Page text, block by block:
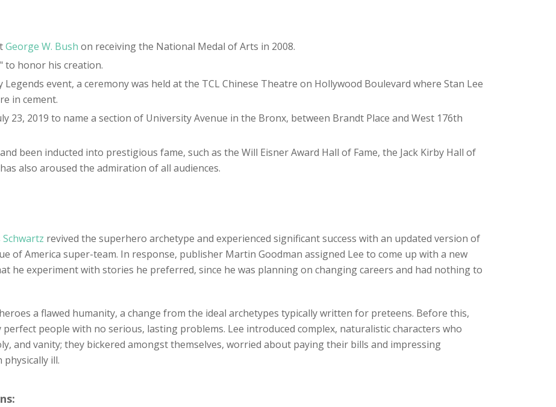
George W. Bush on receiving the National Medal of Arts in 2008.
to honor his creation.
Legends event, a ceremony was held at the TCL Chinese Theatre on Hollywood Boulevard where Stan Lee
in cement.
23, 2019 to name a section of University Avenue in the Bronx, between Brandt Place and West 176th
been inducted into prestigious fame, such as the Will Eisner Award Hall of Fame, the Jack Kirby Hall of
also aroused the admiration of all audiences.
Schwartz revived the superhero archetype and experienced significant success with an updated version of
of America super-team. In response, publisher Martin Goodman assigned Lee to come up with a new
he experiment with stories he preferred, since he was planning on changing careers and had nothing to
a flawed humanity, a change from the ideal archetypes typically written for preteens. Before this,
people with no serious, lasting problems. Lee introduced complex, naturalistic characters who
and vanity; they bickered amongst themselves, worried about paying their bills and impressing
ill.